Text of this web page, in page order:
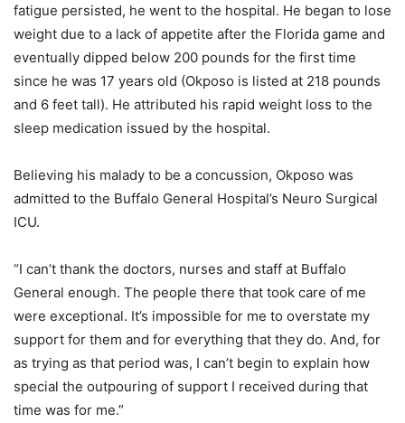
fatigue persisted, he went to the hospital. He began to lose
weight due to a lack of appetite after the Florida game and
eventually dipped below 200 pounds for the first time
since he was 17 years old (Okposo is listed at 218 pounds
and 6 feet tall). He attributed his rapid weight loss to the
sleep medication issued by the hospital.
Believing his malady to be a concussion, Okposo was
admitted to the Buffalo General Hospital’s Neuro Surgical
ICU.
“I can’t thank the doctors, nurses and staff at Buffalo
General enough. The people there that took care of me
were exceptional. It’s impossible for me to overstate my
support for them and for everything that they do. And, for
as trying as that period was, I can’t begin to explain how
special the outpouring of support I received during that
time was for me.”